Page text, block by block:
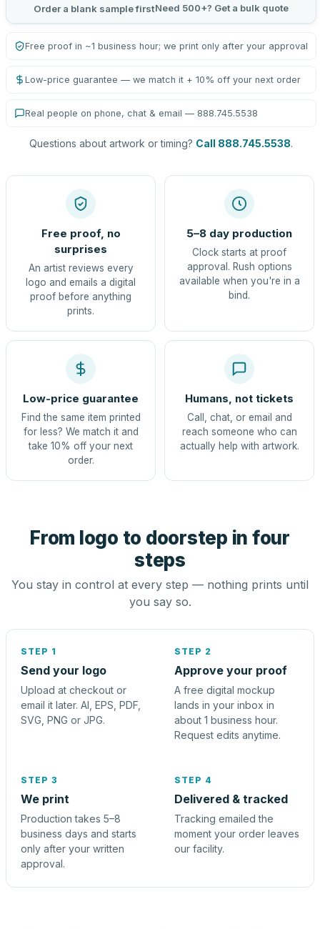
Order a blank sample firstNeed 500+? Get a bulk quote
Free proof in ~1 business hour; we print only after your approval
Low-price guarantee — we match it + 10% off your next order
Real people on phone, chat & email — 888.745.5538
Questions about artwork or timing? Call 888.745.5538.
Free proof, no
surprises
An artist reviews every
logo and emails a digital
proof before anything
prints.
5–8 day production
Clock starts at proof
approval. Rush options
available when you're in a
bind.
Low-price guarantee
Find the same item printed
for less? We match it and
take 10% off your next
order.
Humans, not tickets
Call, chat, or email and
reach someone who can
actually help with artwork.
From logo to doorstep in four
steps
You stay in control at every step — nothing prints until
you say so.
STEP 1
Send your logo
Upload at checkout or
email it later. AI, EPS, PDF,
SVG, PNG or JPG.
STEP 2
Approve your proof
A free digital mockup
lands in your inbox in
about 1 business hour.
Request edits anytime.
STEP 3
We print
Production takes 5–8
business days and starts
only after your written
approval.
STEP 4
Delivered & tracked
Tracking emailed the
moment your order leaves
our facility.